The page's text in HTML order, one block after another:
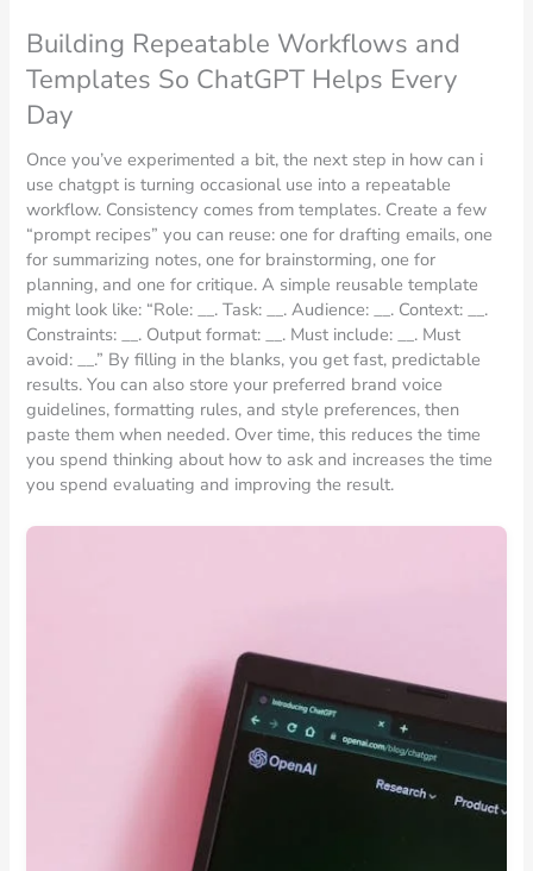
Building Repeatable Workflows and
Templates So ChatGPT Helps Every
Day
Once you’ve experimented a bit, the next step in how can i
use chatgpt is turning occasional use into a repeatable
workflow. Consistency comes from templates. Create a few
“prompt recipes” you can reuse: one for drafting emails, one
for summarizing notes, one for brainstorming, one for
planning, and one for critique. A simple reusable template
might look like: “Role: __. Task: __. Audience: __. Context: __.
Constraints: __. Output format: __. Must include: __. Must
avoid: __.” By filling in the blanks, you get fast, predictable
results. You can also store your preferred brand voice
guidelines, formatting rules, and style preferences, then
paste them when needed. Over time, this reduces the time
you spend thinking about how to ask and increases the time
you spend evaluating and improving the result.